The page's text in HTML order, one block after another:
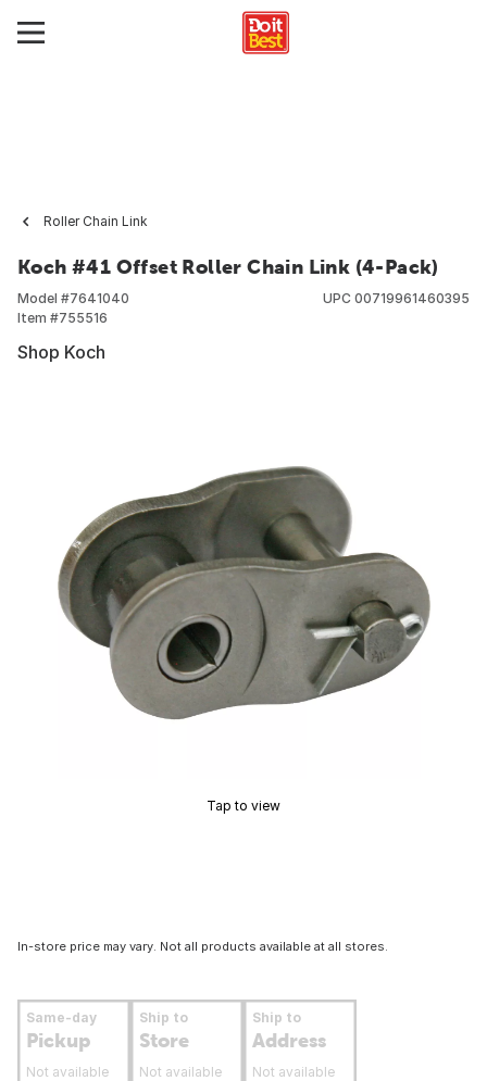
Roller Chain Link
Koch #41 Offset Roller Chain Link (4-Pack)
Model #7641040
Item #755516
UPC 00719961460395
Shop Koch
Tap to view
In-store price may vary. Not all products available at all stores.
Same-day
Pickup
Not available
Ship to
Store
Not available
Ship to
Address
Not available